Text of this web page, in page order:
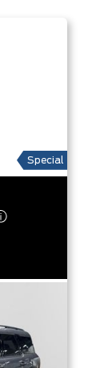
Special